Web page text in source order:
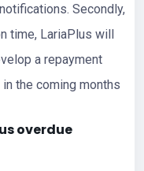
Secondly,
time, LariaPlus will
a repayment
the coming months
overdue